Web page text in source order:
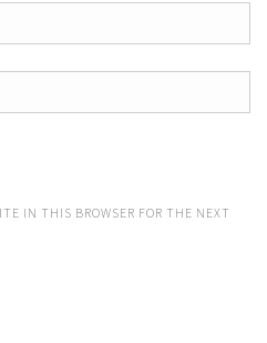
IN THIS BROWSER FOR THE NEXT